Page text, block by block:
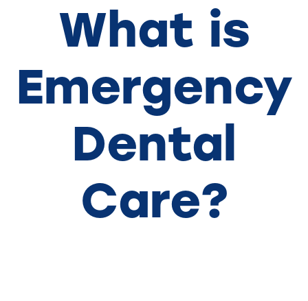
What is
Emergency
Dental
Care?